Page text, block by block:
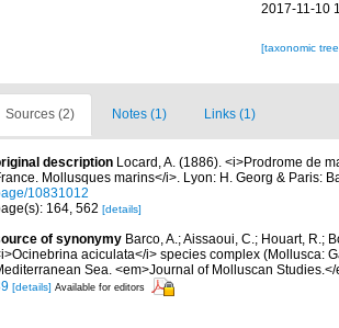
2017-11-10
[taxonomic
Sources (2) Notes (1) Links (1)
description Locard, A. (1886). <i>Prodrome de
Mollusques marins</i>. Lyon: H. Georg & Paris:
10831012
164, 562 [details]
of synonymy Barco, A.; Aissaoui, C.; Houart, R.;
aciculata</i> species complex (Mollusca:
Sea. <em>Journal of Molluscan
[details] Available for editors